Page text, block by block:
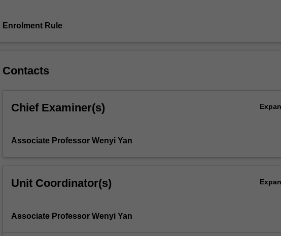
stress
problems;
axisymmetric
problems;
FEA
Enrolment Rule
Contacts
Chief Examiner(s)
Associate Professor Wenyi Yan
Unit Coordinator(s)
Associate Professor Wenyi Yan